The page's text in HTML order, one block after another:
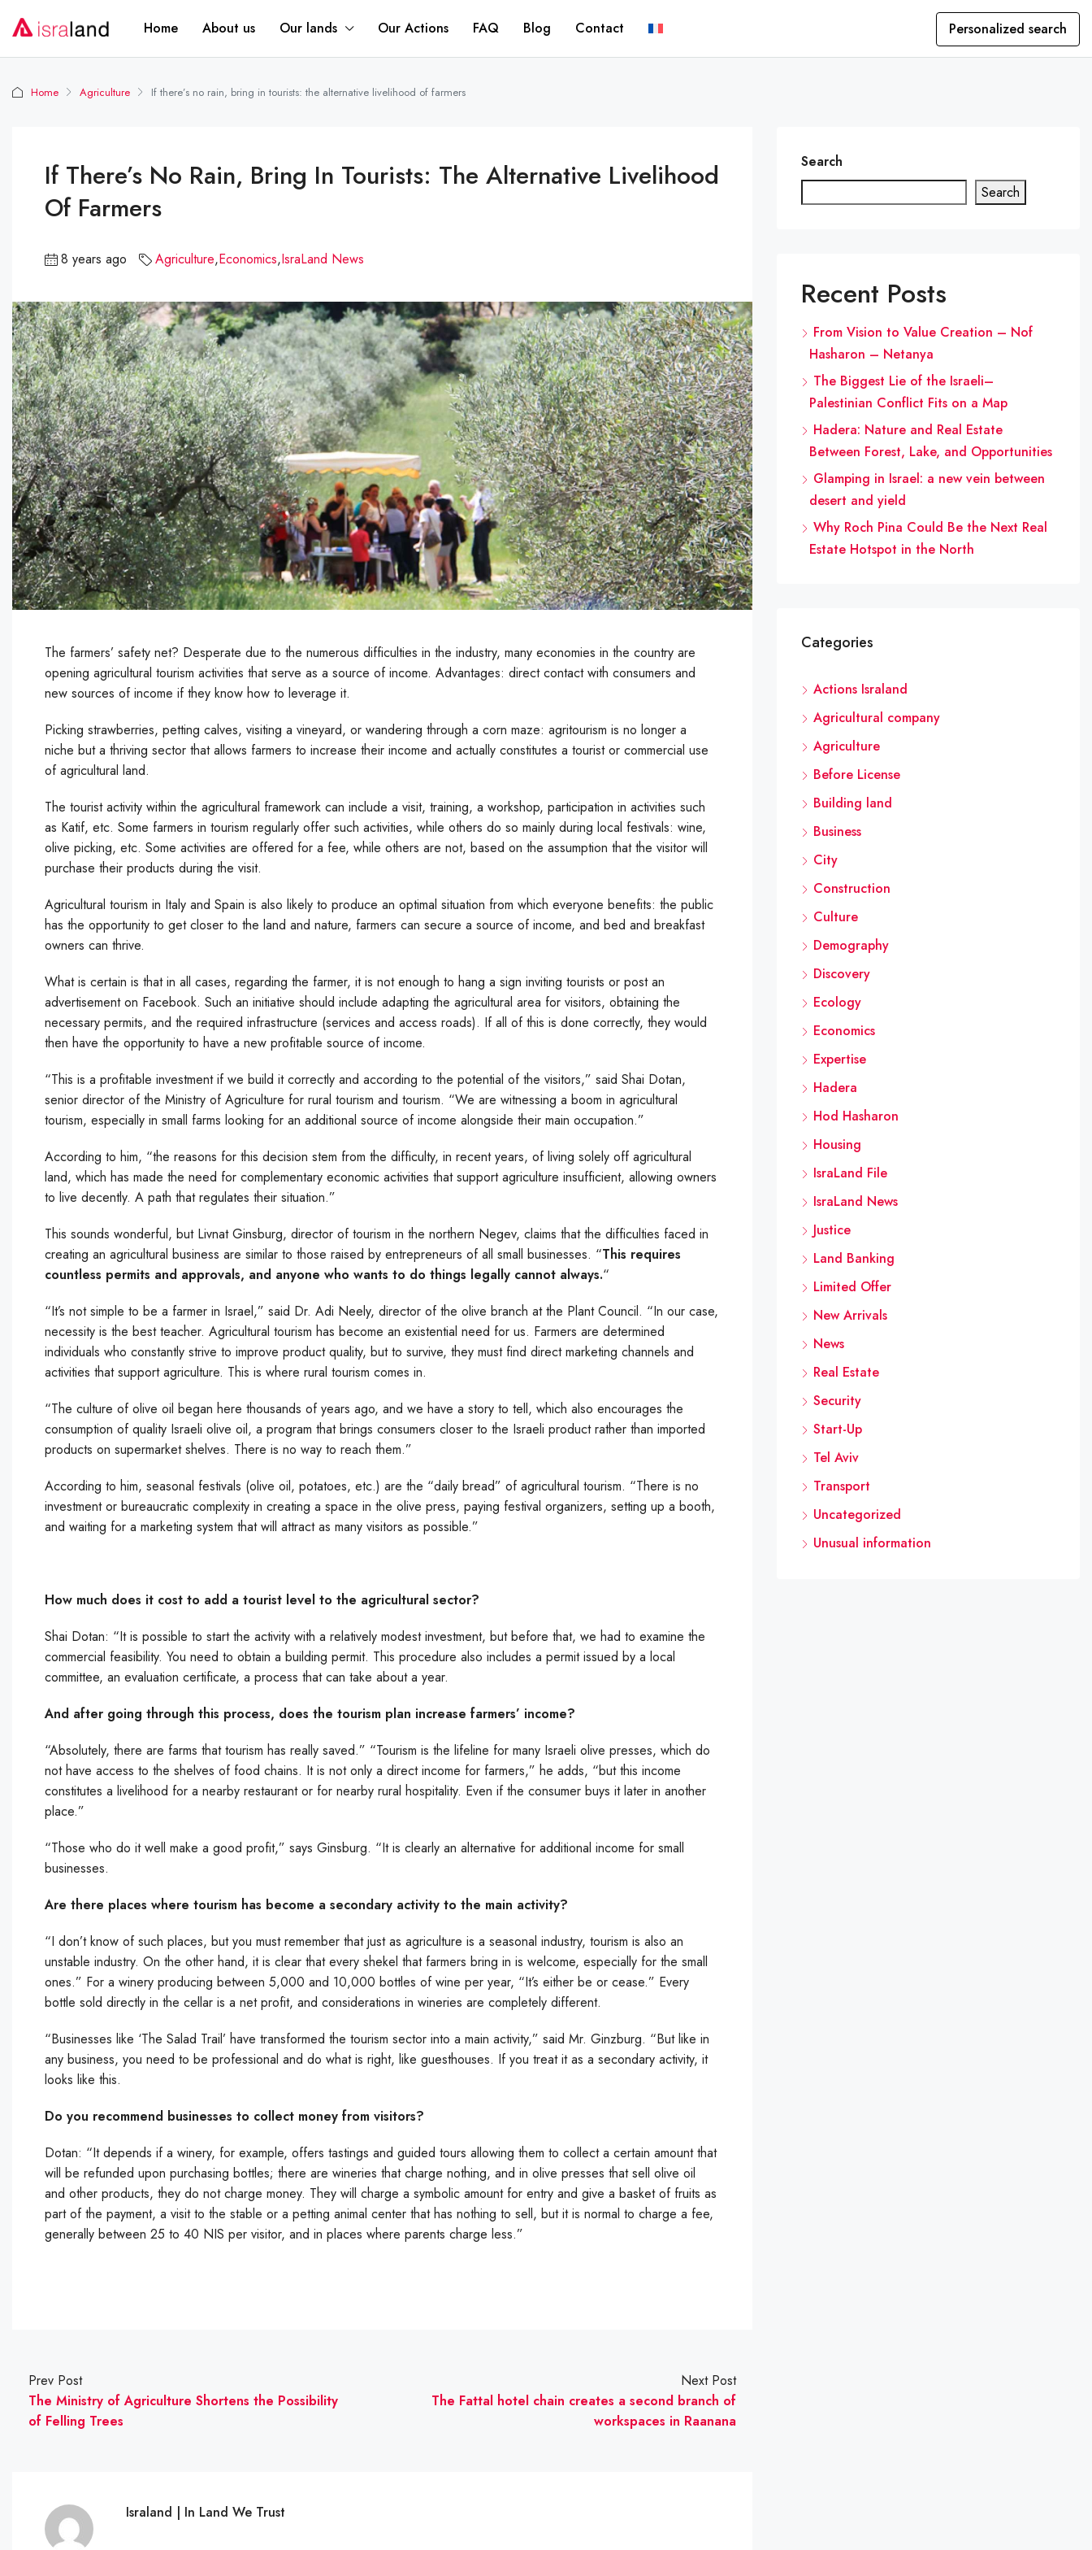
Home About us Our lands Our Actions FAQ Blog Contact Personalized search
Home Agriculture If there’s no rain, bring in tourists: the alternative livelihood of farmers
If There’s No Rain, Bring In Tourists: The Alternative Livelihood
Of Farmers
8 years ago Agriculture,Economics,IsraLand News
The farmers’ safety net? Desperate due to the numerous difficulties in the industry, many economies in the country are
opening agricultural tourism activities that serve as a source of income. Advantages: direct contact with consumers and
new sources of income if they know how to leverage it.
Picking strawberries, petting calves, visiting a vineyard, or wandering through a corn maze: agritourism is no longer a
niche but a thriving sector that allows farmers to increase their income and actually constitutes a tourist or commercial use
of agricultural land.
The tourist activity within the agricultural framework can include a visit, training, a workshop, participation in activities such
as Katif, etc. Some farmers in tourism regularly offer such activities, while others do so mainly during local festivals: wine,
olive picking, etc. Some activities are offered for a fee, while others are not, based on the assumption that the visitor will
purchase their products during the visit.
Agricultural tourism in Italy and Spain is also likely to produce an optimal situation from which everyone benefits: the public
has the opportunity to get closer to the land and nature, farmers can secure a source of income, and bed and breakfast
owners can thrive.
What is certain is that in all cases, regarding the farmer, it is not enough to hang a sign inviting tourists or post an
advertisement on Facebook. Such an initiative should include adapting the agricultural area for visitors, obtaining the
necessary permits, and the required infrastructure (services and access roads). If all of this is done correctly, they would
then have the opportunity to have a new profitable source of income.
“This is a profitable investment if we build it correctly and according to the potential of the visitors,” said Shai Dotan,
senior director of the Ministry of Agriculture for rural tourism and tourism. “We are witnessing a boom in agricultural
tourism, especially in small farms looking for an additional source of income alongside their main occupation.”
According to him, “the reasons for this decision stem from the difficulty, in recent years, of living solely off agricultural
land, which has made the need for complementary economic activities that support agriculture insufficient, allowing owners
to live decently. A path that regulates their situation.”
This sounds wonderful, but Livnat Ginsburg, director of tourism in the northern Negev, claims that the difficulties faced in
creating an agricultural business are similar to those raised by entrepreneurs of all small businesses. “This requires
countless permits and approvals, and anyone who wants to do things legally cannot always.“
“It’s not simple to be a farmer in Israel,” said Dr. Adi Neely, director of the olive branch at the Plant Council. “In our case,
necessity is the best teacher. Agricultural tourism has become an existential need for us. Farmers are determined
individuals who constantly strive to improve product quality, but to survive, they must find direct marketing channels and
activities that support agriculture. This is where rural tourism comes in.
“The culture of olive oil began here thousands of years ago, and we have a story to tell, which also encourages the
consumption of quality Israeli olive oil, a program that brings consumers closer to the Israeli product rather than imported
products on supermarket shelves. There is no way to reach them.”
According to him, seasonal festivals (olive oil, potatoes, etc.) are the “daily bread” of agricultural tourism. “There is no
investment or bureaucratic complexity in creating a space in the olive press, paying festival organizers, setting up a booth,
and waiting for a marketing system that will attract as many visitors as possible.”
How much does it cost to add a tourist level to the agricultural sector?
Shai Dotan: “It is possible to start the activity with a relatively modest investment, but before that, we had to examine the
commercial feasibility. You need to obtain a building permit. This procedure also includes a permit issued by a local
committee, an evaluation certificate, a process that can take about a year.
And after going through this process, does the tourism plan increase farmers’ income?
“Absolutely, there are farms that tourism has really saved.” “Tourism is the lifeline for many Israeli olive presses, which do
not have access to the shelves of food chains. It is not only a direct income for farmers,” he adds, “but this income
constitutes a livelihood for a nearby restaurant or for nearby rural hospitality. Even if the consumer buys it later in another
place.”
“Those who do it well make a good profit,” says Ginsburg. “It is clearly an alternative for additional income for small
businesses.
Are there places where tourism has become a secondary activity to the main activity?
“I don’t know of such places, but you must remember that just as agriculture is a seasonal industry, tourism is also an
unstable industry. On the other hand, it is clear that every shekel that farmers bring in is welcome, especially for the small
ones.” For a winery producing between 5,000 and 10,000 bottles of wine per year, “It’s either be or cease.” Every
bottle sold directly in the cellar is a net profit, and considerations in wineries are completely different.
“Businesses like ‘The Salad Trail’ have transformed the tourism sector into a main activity,” said Mr. Ginzburg. “But like in
any business, you need to be professional and do what is right, like guesthouses. If you treat it as a secondary activity, it
looks like this.
Do you recommend businesses to collect money from visitors?
Dotan: “It depends if a winery, for example, offers tastings and guided tours allowing them to collect a certain amount that
will be refunded upon purchasing bottles; there are wineries that charge nothing, and in olive presses that sell olive oil
and other products, they do not charge money. They will charge a symbolic amount for entry and give a basket of fruits as
part of the payment, a visit to the stable or a petting animal center that has nothing to sell, but it is normal to charge a fee,
generally between 25 to 40 NIS per visitor, and in places where parents charge less.”
Prev Post
The Ministry of Agriculture Shortens the Possibility
of Felling Trees
Next Post
The Fattal hotel chain creates a second branch of
workspaces in Raanana
Israland | In Land We Trust
Search
Search
Recent Posts
From Vision to Value Creation – Nof
Hasharon – Netanya
The Biggest Lie of the Israeli–
Palestinian Conflict Fits on a Map
Hadera: Nature and Real Estate
Between Forest, Lake, and Opportunities
Glamping in Israel: a new vein between
desert and yield
Why Roch Pina Could Be the Next Real
Estate Hotspot in the North
Categories
Actions Israland
Agricultural company
Agriculture
Before License
Building land
Business
City
Construction
Culture
Demography
Discovery
Ecology
Economics
Expertise
Hadera
Hod Hasharon
Housing
IsraLand File
IsraLand News
Justice
Land Banking
Limited Offer
New Arrivals
News
Real Estate
Security
Start-Up
Tel Aviv
Transport
Uncategorized
Unusual information